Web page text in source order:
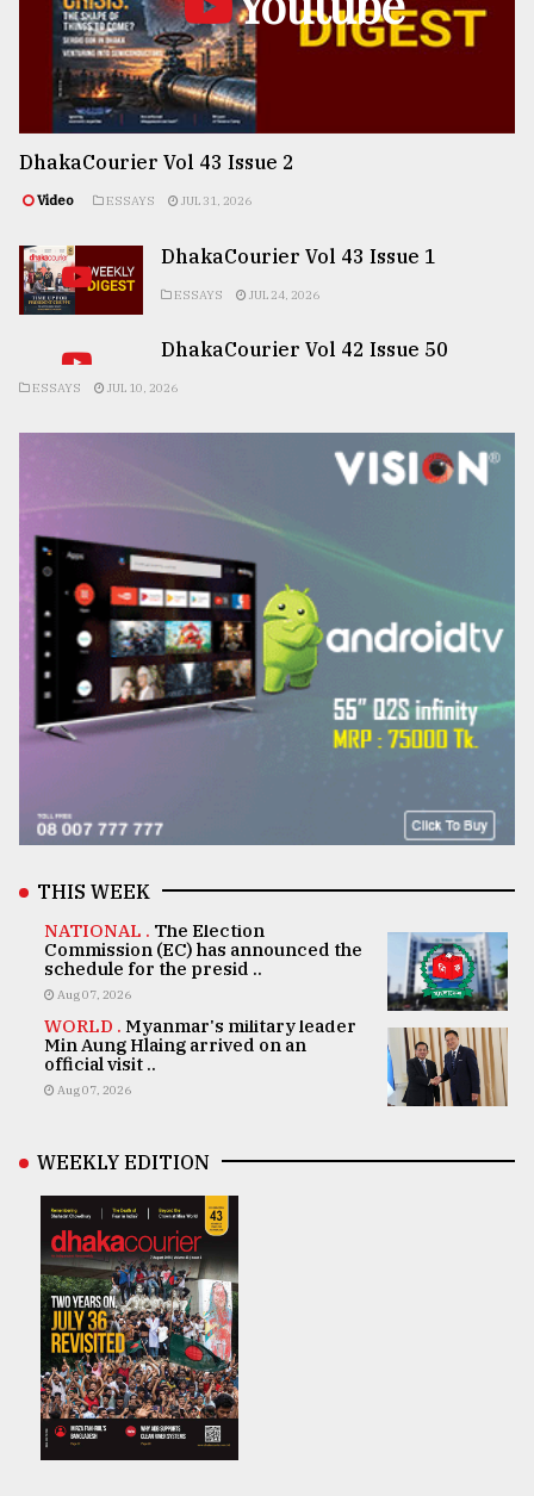
DhakaCourier Vol 43 Issue 2
Video ESSAYS JUL 31, 2026
DhakaCourier Vol 43 Issue 1
ESSAYS JUL 24, 2026
DhakaCourier Vol 42 Issue 50
ESSAYS JUL 10, 2026
THIS WEEK
NATIONAL . The Election
Commission (EC) has announced the
schedule for the presid ..
Aug 07, 2026
WORLD . Myanmar's military leader
Min Aung Hlaing arrived on an
official visit ..
Aug 07, 2026
WEEKLY EDITION